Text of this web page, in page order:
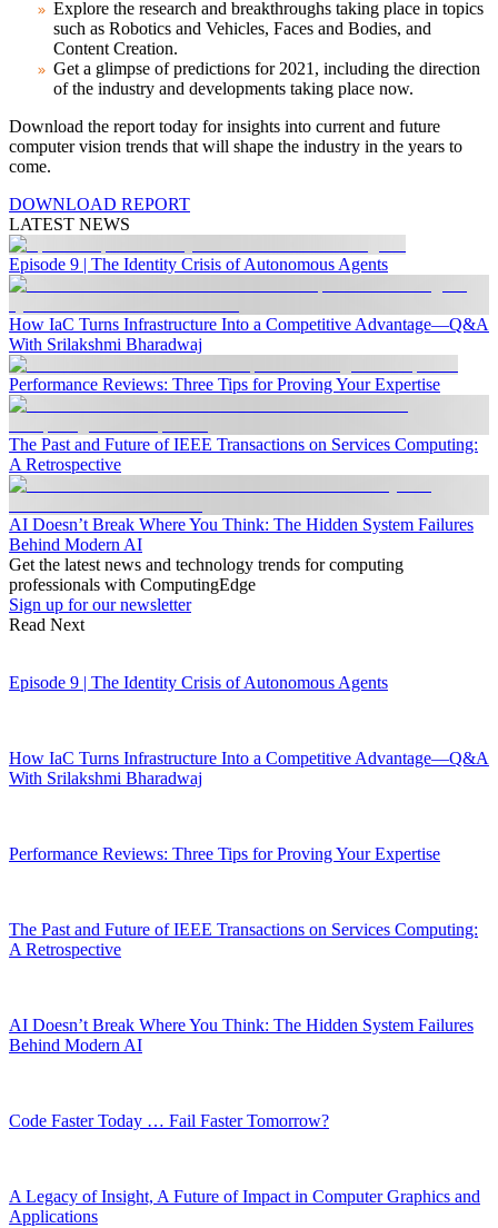
Explore the research and breakthroughs taking place in topics
such as Robotics and Vehicles, Faces and Bodies, and
Content Creation.
Get a glimpse of predictions for 2021, including the direction
of the industry and developments taking place now.
Download the report today for insights into current and future
computer vision trends that will shape the industry in the years to
come.
DOWNLOAD REPORT
LATEST NEWS
Episode 9 | The Identity Crisis of Autonomous Agents
How IaC Turns Infrastructure Into a Competitive Advantage—Q&A
With Srilakshmi Bharadwaj
Performance Reviews: Three Tips for Proving Your Expertise
The Past and Future of IEEE Transactions on Services Computing:
A Retrospective
AI Doesn’t Break Where You Think: The Hidden System Failures
Behind Modern AI
Get the latest news and technology trends for computing
professionals with ComputingEdge
Sign up for our newsletter
Read Next
Episode 9 | The Identity Crisis of Autonomous Agents
How IaC Turns Infrastructure Into a Competitive Advantage—Q&A
With Srilakshmi Bharadwaj
Performance Reviews: Three Tips for Proving Your Expertise
The Past and Future of IEEE Transactions on Services Computing:
A Retrospective
AI Doesn’t Break Where You Think: The Hidden System Failures
Behind Modern AI
Code Faster Today … Fail Faster Tomorrow?
A Legacy of Insight, A Future of Impact in Computer Graphics and
Applications